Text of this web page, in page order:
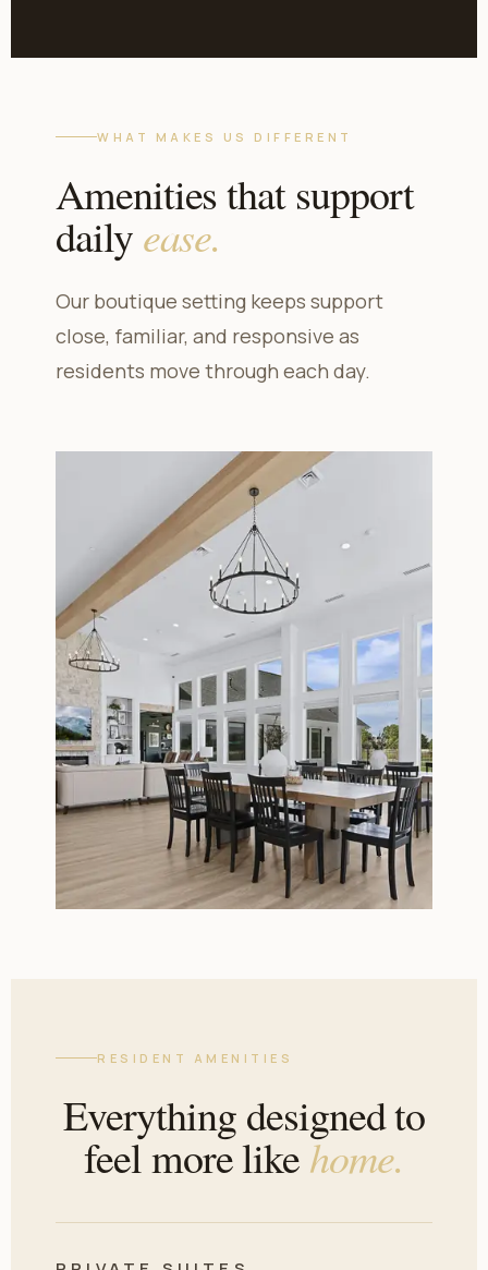
WHAT MAKES US DIFFERENT
Amenities that support
dailyease.
Our boutique setting keeps support
close, familiar, and responsive as
residents move through each day.
RESIDENT AMENITIES
Everything designed to
feel more likehome.